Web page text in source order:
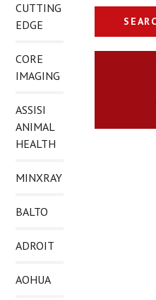
CUTTING
EDGE
CORE
IMAGING
ASSISI
ANIMAL
HEALTH
MINXRAY
BALTO
ADROIT
AOHUA